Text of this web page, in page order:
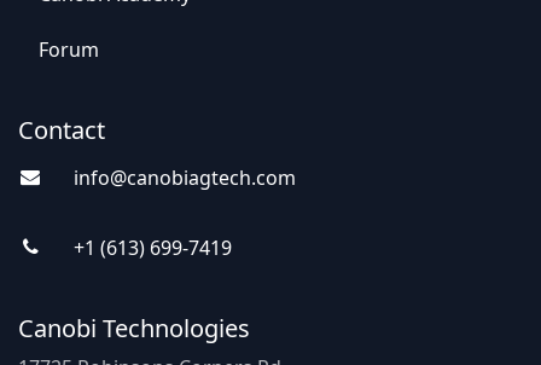
Foru​​m
Contact
info@canobiagte​​ch.com
+1 (613) 699-7419
Canobi Technologies